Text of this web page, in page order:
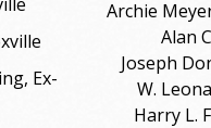
Ex-
Archie
Alan
Joseph
W.
Harry L.